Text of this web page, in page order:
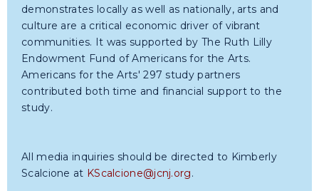
demonstrates locally as well as nationally, arts and
culture are a critical economic driver of vibrant
communities. It was supported by The Ruth Lilly
Endowment Fund of Americans for the Arts.
Americans for the Arts' 297 study partners
contributed both time and financial support to the
study.
All media inquiries should be directed to Kimberly
Scalcione at KScalcione@jcnj.org.